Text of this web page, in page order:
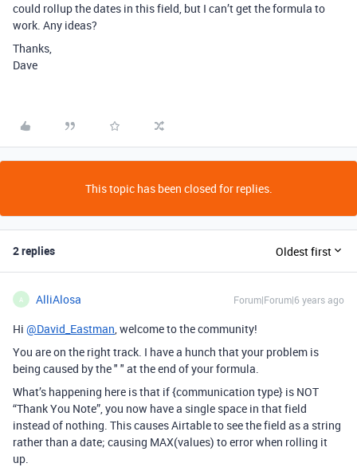
could rollup the dates in this field, but I can’t get the formula to
work. Any ideas?
Thanks,
Dave
This topic has been closed for replies.
2 replies Oldest first
A AlliAlosa Forum|Forum|6 years ago
Hi @David_Eastman, welcome to the community!
You are on the right track. I have a hunch that your problem is
being caused by the " " at the end of your formula.
What’s happening here is that if {communication type} is NOT
“Thank You Note”, you now have a single space in that field
instead of nothing. This causes Airtable to see the field as a string
rather than a date; causing MAX(values) to error when rolling it
up.